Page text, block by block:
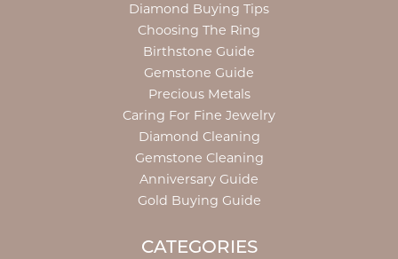
Diamond Buying Tips
Choosing The Ring
Birthstone Guide
Gemstone Guide
Precious Metals
Caring For Fine Jewelry
Diamond Cleaning
Gemstone Cleaning
Anniversary Guide
Gold Buying Guide
CATEGORIES